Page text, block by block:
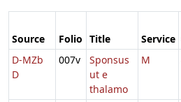
Source Folio Title Service
D-MZb
D
007v
Sponsus
ut e
thalamo
M